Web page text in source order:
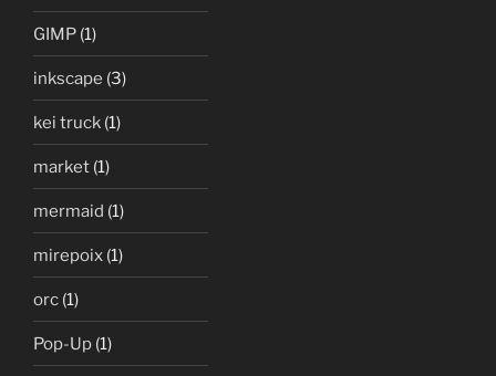
GIMP (1)
inkscape (3)
kei truck (1)
market (1)
mermaid (1)
mirepoix (1)
orc (1)
Pop-Up (1)